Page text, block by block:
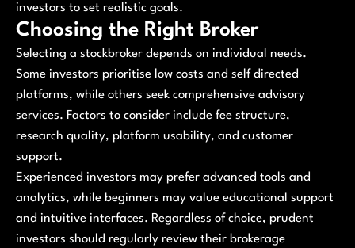
investors to set realistic goals.
Choosing the Right Broker
Selecting a stockbroker depends on individual needs.
Some investors prioritise low costs and self directed
platforms, while others seek comprehensive advisory
services. Factors to consider include fee structure,
research quality, platform usability, and customer
support.
Experienced investors may prefer advanced tools and
analytics, while beginners may value educational support
and intuitive interfaces. Regardless of choice, prudent
investors should regularly review their brokerage